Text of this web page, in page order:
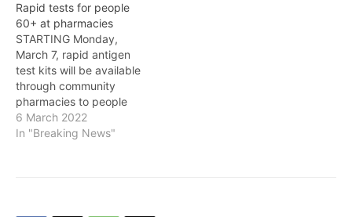
continues with previously
announced plans to
further lift COVID-19
restrictions, while
protecting those most at
risk with the launch of…
Rapid tests for people
60+ at pharmacies
STARTING Monday,
March 7, rapid antigen
test kits will be available
through community
pharmacies to people
aged 60 and older.
Eligible individuals can
6 March 2022
In "Breaking News"